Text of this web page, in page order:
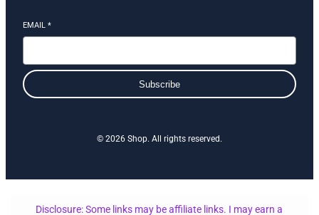
EMAIL *
Subscribe
© 2026 Shop. All rights reserved.
Disclosure: Some links may be affiliate links. I may earn a